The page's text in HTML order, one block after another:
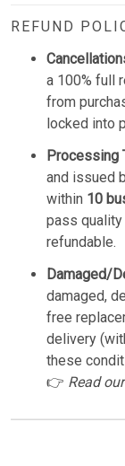
REFUND
a 100% full
from
locked into
Processing
and issued
within 10
pass
refundable.
Damaged/
damaged,
free
delivery
these
👉 Read